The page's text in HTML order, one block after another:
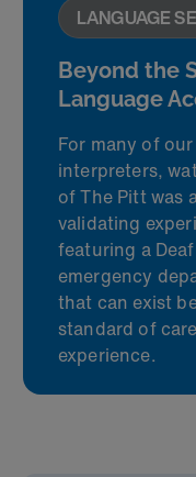
LANGUAGE
Beyond the
Language
For many of
interpreters,
of The Pitt was
validating
featuring a
emergency
that can exist
standard of
experience.